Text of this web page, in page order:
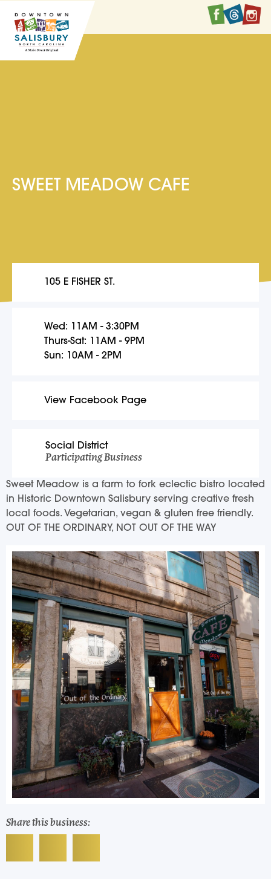
SWEET MEADOW CAFE
Sweet Meadow is a farm to fork eclectic bistro located
in Historic Downtown Salisbury serving creative fresh
local foods. Vegetarian, vegan & gluten free friendly.
OUT OF THE ORDINARY, NOT OUT OF THE WAY
Share this business:
105 E FISHER ST.
Wed: 11AM - 3:30PM
Thurs-Sat: 11AM - 9PM
Sun: 10AM - 2PM
View Facebook Page
Social District
Participating Business